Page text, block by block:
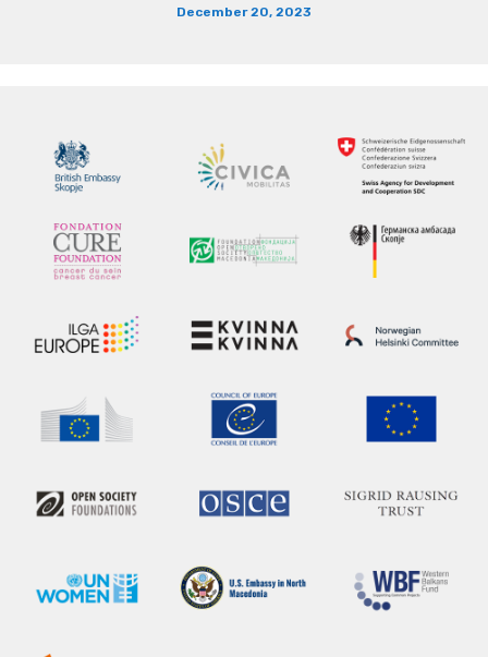
December 20, 2023